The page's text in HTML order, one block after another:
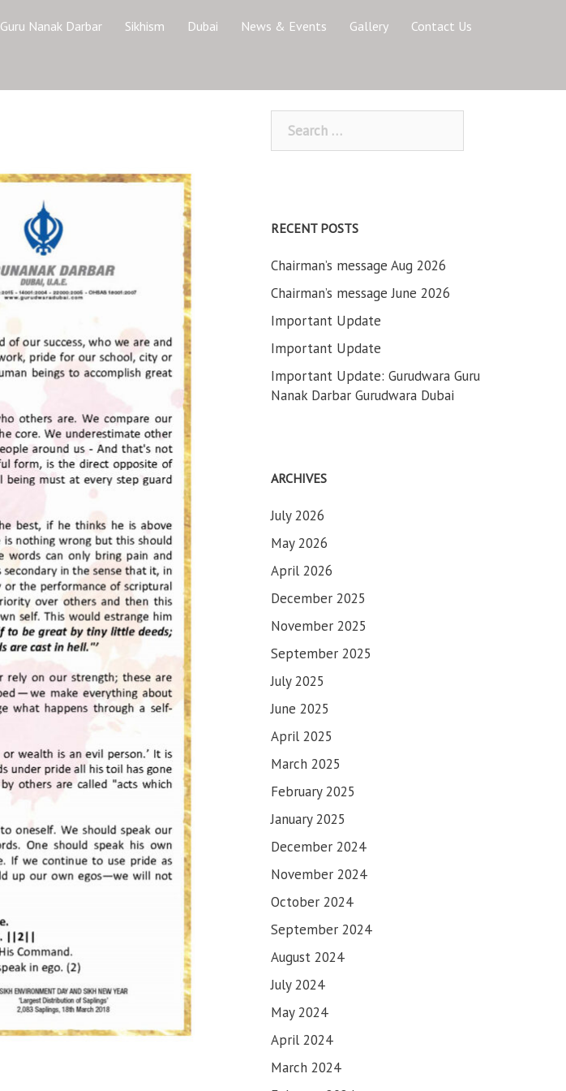
Guru Nanak Darbar Sikhism Dubai News & Events Gallery Contact Us
for:
RECENT POSTS
Chairman’s message Aug 2026
Chairman’s message June 2026
Important Update
Important Update
Important Update: Gurudwara Guru
Nanak Darbar Gurudwara Dubai
ARCHIVES
July 2026
May 2026
April 2026
December 2025
November 2025
September 2025
July 2025
June 2025
April 2025
March 2025
February 2025
January 2025
December 2024
November 2024
October 2024
September 2024
August 2024
July 2024
May 2024
April 2024
March 2024